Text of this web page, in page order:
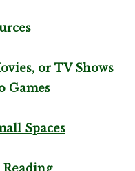
or TV Shows
Games
Spaces